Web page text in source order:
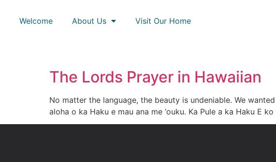
Welcome About Us Visit Our Home
The Lords Prayer in Hawaiian
No matter the language, the beauty is undeniable. We
aloha o ka Haku e mau ana me ‘ouku. Ka Pule a ka Haku E